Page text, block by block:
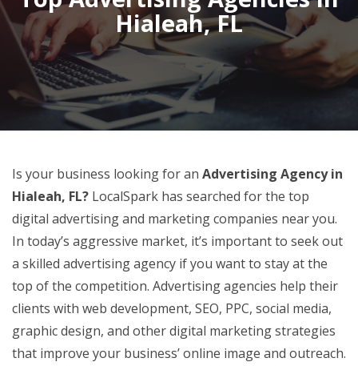
Hialeah, FL
Is your business looking for an Advertising Agency in
Hialeah, FL? LocalSpark has searched for the top
digital advertising and marketing companies near you.
In today’s aggressive market, it’s important to seek out
a skilled advertising agency if you want to stay at the
top of the competition. Advertising agencies help their
clients with web development, SEO, PPC, social media,
graphic design, and other digital marketing strategies
that improve your business’ online image and outreach.